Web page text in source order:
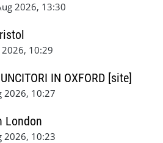
2026, 13:30
10:29
IN OXFORD [site]
2026, 10:27
London
2026, 10:23